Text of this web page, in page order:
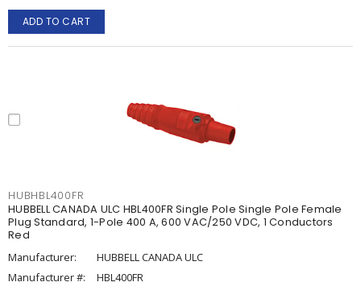
ADD TO CART
HUBHBL400FR
HUBBELL CANADA ULC HBL400FR Single Pole Single Pole Female
Plug Standard, 1-Pole 400 A, 600 VAC/250 VDC, 1 Conductors
Red
Manufacturer:
HUBBELL CANADA ULC
Manufacturer #:
HBL400FR